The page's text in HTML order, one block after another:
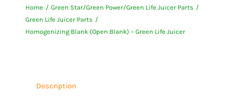
Blank)
-
Green
Home
Green Star/Green Power/Green Life Juicer Parts
Green Life Juicer Parts
Homogenizing Blank (Open Blank) – Green Life Juicer
Description